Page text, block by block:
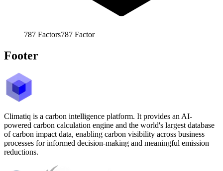
787 Factors787 Factor
Footer
Climatiq is a carbon intelligence platform. It provides an AI-
powered carbon calculation engine and the world's largest database
of carbon impact data, enabling carbon visibility across business
processes for informed decision-making and meaningful emission
reductions.